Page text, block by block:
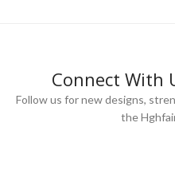
Connect With
Follow us for new designs,
the